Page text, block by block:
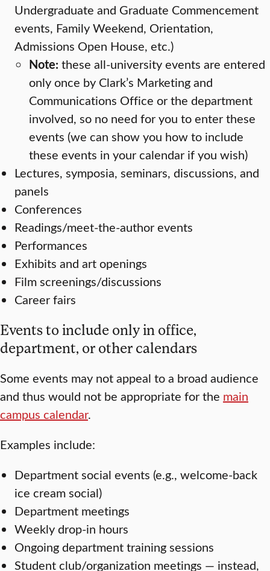
Undergraduate and Graduate Commencement
events, Family Weekend, Orientation,
Admissions Open House, etc.)
Note: these all-university events are entered
only once by Clark’s Marketing and
Communications Office or the department
involved, so no need for you to enter these
events (we can show you how to include
these events in your calendar if you wish)
Lectures, symposia, seminars, discussions, and
panels
Conferences
Readings/meet-the-author events
Performances
Exhibits and art openings
Film screenings/discussions
Career fairs
Events to include only in office,
department, or other calendars
Some events may not appeal to a broad audience
and thus would not be appropriate for the main
campus calendar.
Examples include:
Department social events (e.g., welcome-back
ice cream social)
Department meetings
Weekly drop-in hours
Ongoing department training sessions
Student club/organization meetings — instead,